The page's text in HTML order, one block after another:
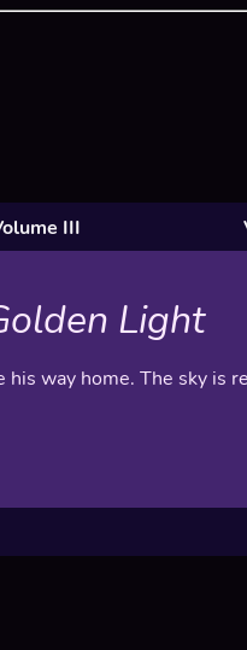
III
Light
way home. The sky is